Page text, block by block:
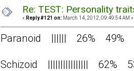
Re: TEST: Personality
« Reply #121 on: March 14, 2012, 09:49:54 AM »
Paranoid |||||| 26% 49%
Schizoid |||||||||||||||| 62%